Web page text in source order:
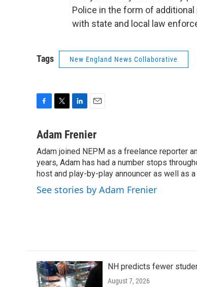
Police in the form of
with state and local law
Tags New England News Collaborative
c
b
o
o
k
i
t
e
r
n
e
d
I
n
a
l
Adam Frenier
Adam joined NEPM as a freelance reporter
years, Adam has had a number stops
host and play-by-play announcer as well as
See stories by Adam Frenier
NH predicts fewer
August 7, 2026